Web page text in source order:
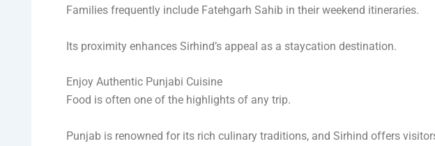
Families frequently include Fatehgarh Sahib in their weekend itineraries.
Its proximity enhances Sirhind’s appeal as a staycation destination.
Enjoy Authentic Punjabi Cuisine
Food is often one of the highlights of any trip.
Punjab is renowned for its rich culinary traditions, and Sirhind offers